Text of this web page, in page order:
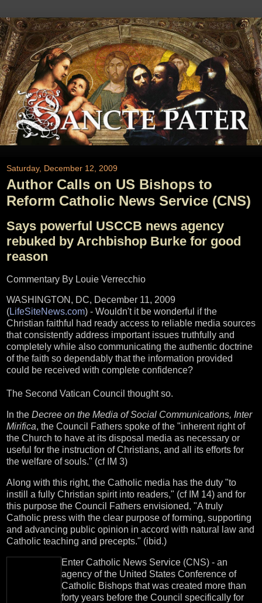
Saturday, December 12, 2009
Author Calls on US Bishops to
Reform Catholic News Service (CNS)
Says powerful USCCB news agency
rebuked by Archbishop Burke for good
reason
Commentary By Louie Verrecchio
WASHINGTON, DC, December 11, 2009
(LifeSiteNews.com) - Wouldn't it be wonderful if the
Christian faithful had ready access to reliable media sources
that consistently address important issues truthfully and
completely while also communicating the authentic doctrine
of the faith so dependably that the information provided
could be received with complete confidence?
The Second Vatican Council thought so.
In the Decree on the Media of Social Communications, Inter
Mirifica, the Council Fathers spoke of the "inherent right of
the Church to have at its disposal media as necessary or
useful for the instruction of Christians, and all its efforts for
the welfare of souls." (cf IM 3)
Along with this right, the Catholic media has the duty "to
instill a fully Christian spirit into readers," (cf IM 14) and for
this purpose the Council Fathers envisioned, "A truly
Catholic press with the clear purpose of forming, supporting
and advancing public opinion in accord with natural law and
Catholic teaching and precepts." (ibid.)
Enter Catholic News Service (CNS) - an
agency of the United States Conference of
Catholic Bishops that was created more than
forty years before the Council specifically for